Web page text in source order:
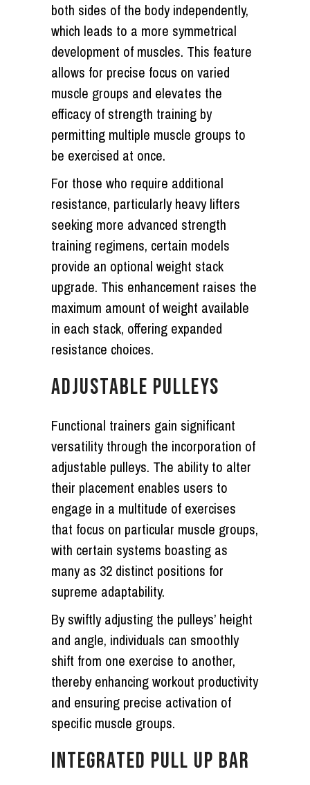
both sides of the body independently,
which leads to a more symmetrical
development of muscles. This feature
allows for precise focus on varied
muscle groups and elevates the
efficacy of strength training by
permitting multiple muscle groups to
be exercised at once.
For those who require additional
resistance, particularly heavy lifters
seeking more advanced strength
training regimens, certain models
provide an optional weight stack
upgrade. This enhancement raises the
maximum amount of weight available
in each stack, offering expanded
resistance choices.
ADJUSTABLE PULLEYS
Functional trainers gain significant
versatility through the incorporation of
adjustable pulleys. The ability to alter
their placement enables users to
engage in a multitude of exercises
that focus on particular muscle groups,
with certain systems boasting as
many as 32 distinct positions for
supreme adaptability.
By swiftly adjusting the pulleys’ height
and angle, individuals can smoothly
shift from one exercise to another,
thereby enhancing workout productivity
and ensuring precise activation of
specific muscle groups.
INTEGRATED PULL UP BAR